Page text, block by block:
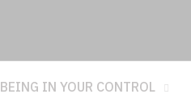
BEING IN YOUR CONTROL